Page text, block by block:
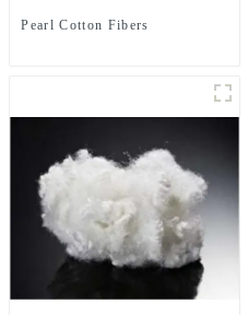
Pearl Cotton Fibers